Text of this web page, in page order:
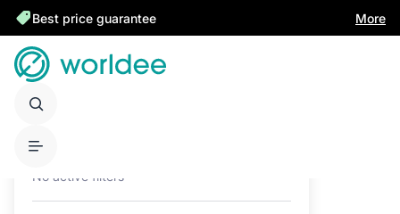
Best price guarantee More
No active filters